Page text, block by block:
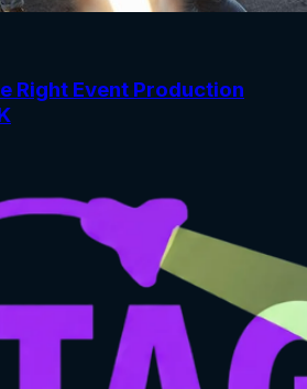
Right Event Production